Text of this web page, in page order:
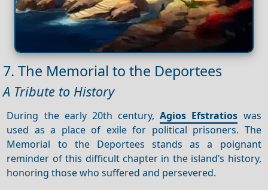
7. The Memorial to the Deportees
A Tribute to History
During the early 20th century,Agios Efstratios was
used as a place of exile for political prisoners. The
Memorial to the Deportees stands as a poignant
reminder of this difficult chapter in the island’s history,
honoring those who suffered and persevered.